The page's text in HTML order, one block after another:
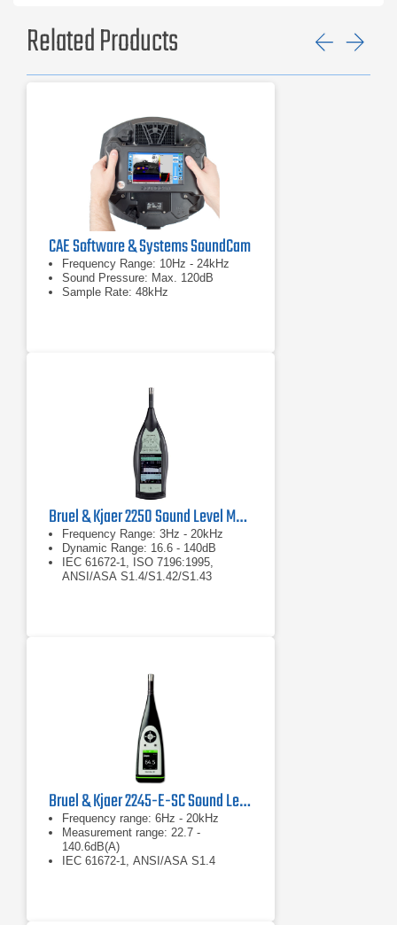
Related Products
CAE Software & Systems SoundCam
Frequency Range: 10Hz - 24kHz
Sound Pressure: Max. 120dB
Sample Rate: 48kHz
Bruel & Kjaer 2250 Sound Level Meter
Frequency Range: 3Hz - 20kHz
Dynamic Range: 16.6 - 140dB
IEC 61672-1, ISO 7196:1995,
ANSI/ASA S1.4/S1.42/S1.43
Bruel & Kjaer 2245-E-SC Sound Level Meter
Frequency range: 6Hz - 20kHz
Measurement range: 22.7 -
140.6dB(A)
IEC 61672-1, ANSI/ASA S1.4